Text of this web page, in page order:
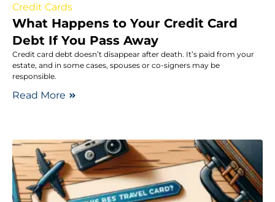
Credit Cards
What Happens to Your Credit Card
Debt If You Pass Away
Credit card debt doesn’t disappear after death. It’s paid from your
estate, and in some cases, spouses or co-signers may be
responsible.
Read More